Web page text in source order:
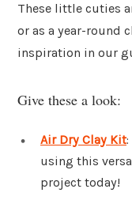
These little cuties
or as a year-round
inspiration in our
Give these a look:
Air Dry Clay Kit
using this
project today!